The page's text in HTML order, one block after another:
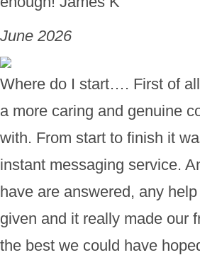
June 2026
Where do I start…. First of
a more caring and genuine
with. From start to finish it
instant messaging service.
have are answered, any
given and it really made our
the best we could have